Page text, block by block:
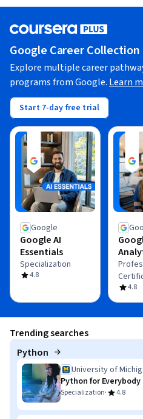
Google Career Collection
Explore multiple career
programs from Google. Learn
Start 7-day free trial
Google
Google AI
Essentials
Specialization
4.8
4.8
Trending searches
Python
University of
Python for Everybody
Specialization· 4.8